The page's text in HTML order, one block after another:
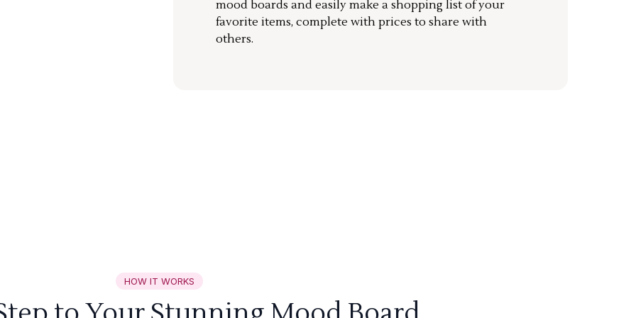
mood boards and easily make a shopping list of your
favorite items, complete with prices to share with
others.
HOW IT WORKS